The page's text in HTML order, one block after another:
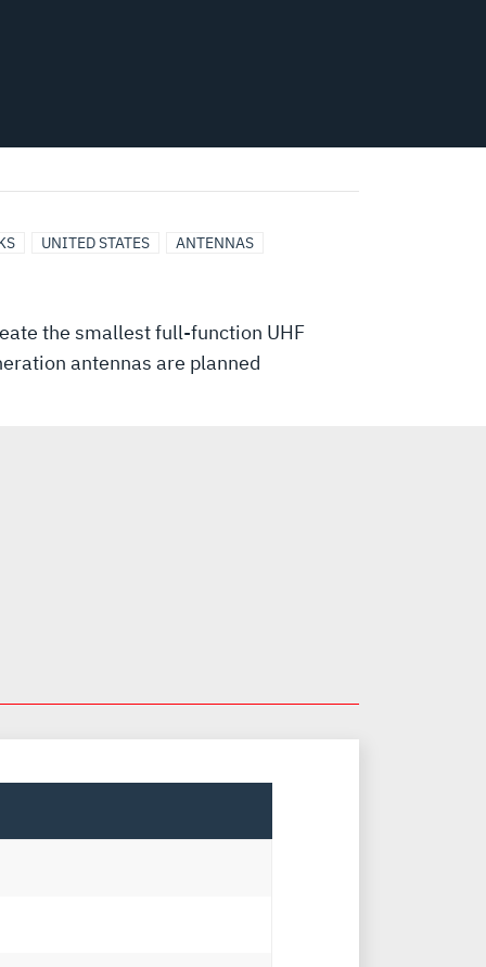
UNITED STATES ANTENNAS
the smallest full-function UHF
antennas are planned